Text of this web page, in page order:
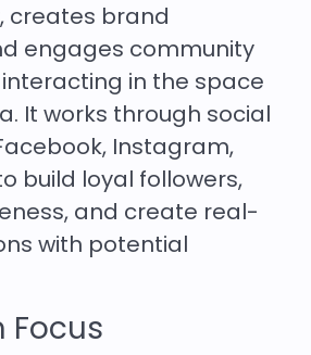
creates brand
engages community
in the space
It works through social
Instagram,
build loyal followers,
and create real-
with potential
Focus